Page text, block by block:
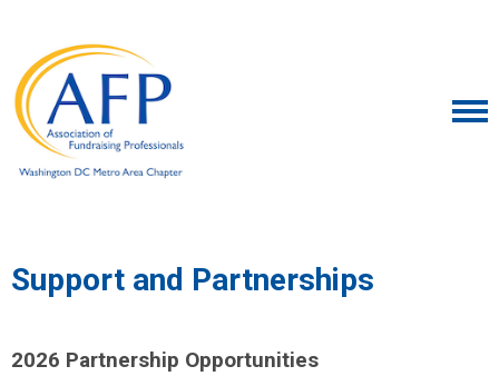
Support and Partnerships
2026 Partnership Opportunities